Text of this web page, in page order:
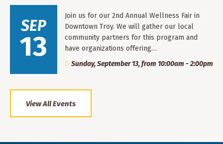
SEP
13
Join us for our 2nd Annual Wellness Fair in
Downtown Troy. We will gather our local
community partners for this program and
have organizations offering…
Sunday, September 13, from 10:00am - 2:00pm
View All Events